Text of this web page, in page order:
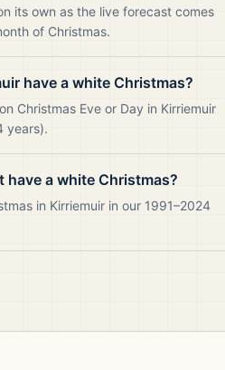
its own as the live forecast comes
of Christmas.
have a white Christmas?
Christmas Eve or Day in Kirriemuir
years).
have a white Christmas?
in Kirriemuir in our 1991–2024